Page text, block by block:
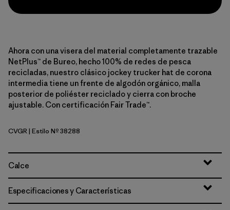
Ahora con una visera del material completamente trazable
NetPlus™ de Bureo, hecho 100% de redes de pesca
recicladas, nuestro clásico jockey trucker hat de corona
intermedia tiene un frente de algodón orgánico, malla
posterior de poliéster reciclado y cierra con broche
ajustable. Con certificación Fair Trade™.
Cover Green
CVGR| Estilo Nº 38288
Calce
Especificaciones y Características